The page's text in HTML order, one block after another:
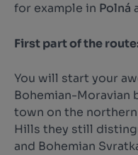
for example in Polná
First part of the
You will start your
Bohemian-Moravian
town on the
Hills they still
and Bohemian